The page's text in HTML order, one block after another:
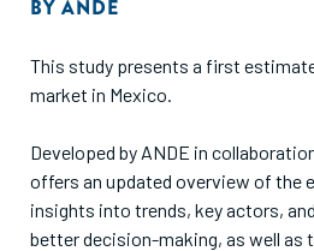
BY ANDE
This study presents a first
market in Mexico.
Developed by ANDE in
offers an updated overview of the
insights into trends, key actors,
better decision-making, as well